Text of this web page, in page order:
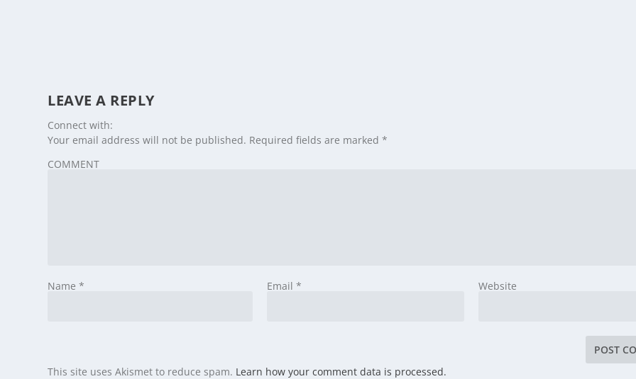
LEAVE A REPLY
Connect with:
Your email address will not be published. Required fields are marked*
COMMENT
Name* Email * Website
This site uses Akismet to reduce spam. Learn how your comment data is processed.